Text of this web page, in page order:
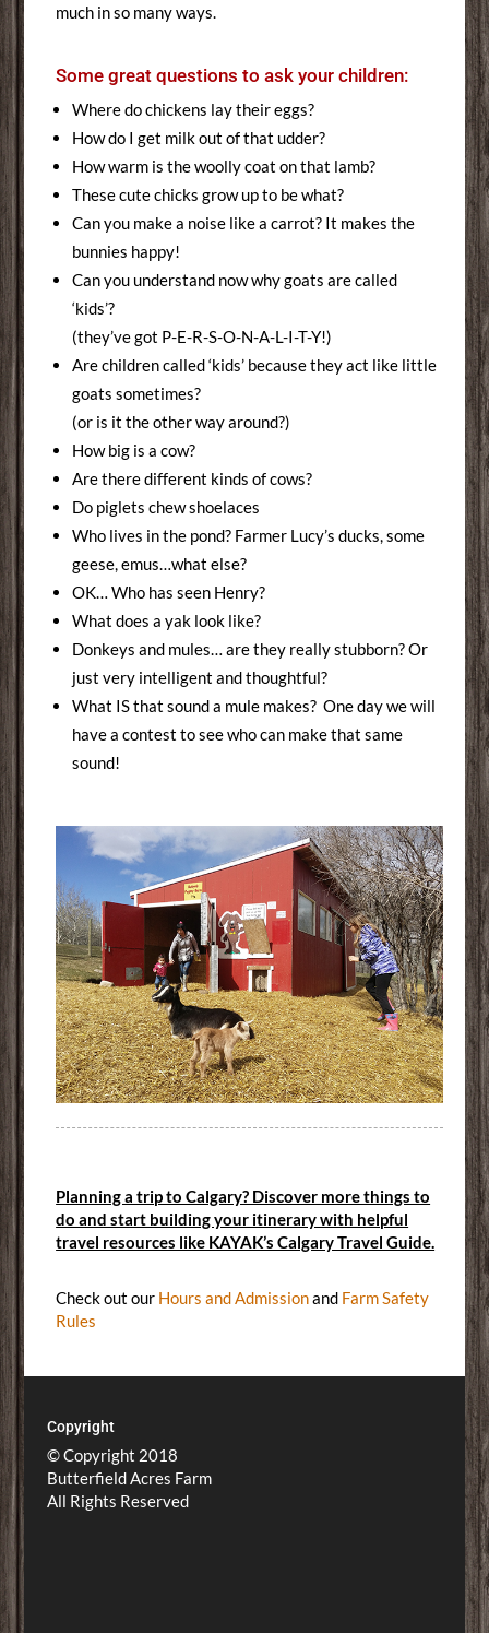
much in so many ways.
Some great questions to ask your children:
Where do chickens lay their eggs?
How do I get milk out of that udder?
How warm is the woolly coat on that lamb?
These cute chicks grow up to be what?
Can you make a noise like a carrot? It makes the
bunnies happy!
Can you understand now why goats are called
‘kids’?
(they’ve got P-E-R-S-O-N-A-L-I-T-Y!)
Are children called ‘kids’ because they act like little
goats sometimes?
(or is it the other way around?)
How big is a cow?
Are there different kinds of cows?
Do piglets chew shoelaces
Who lives in the pond? Farmer Lucy’s ducks, some
geese, emus…what else?
OK… Who has seen Henry?
What does a yak look like?
Donkeys and mules… are they really stubborn? Or
just very intelligent and thoughtful?
What IS that sound a mule makes? One day we will
have a contest to see who can make that same
sound!
Planning a trip to Calgary? Discover more things to
do and start building your itinerary with helpful
travel resources like KAYAK’s Calgary Travel Guide.
Check out our Hours and Admissionand Farm Safety
Rules
Copyright
© Copyright 2018
Butterfield Acres Farm
All Rights Reserved